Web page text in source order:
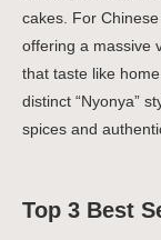
cakes. For
offering a massive
that taste like
distinct “Nyonya”
spices and
Top 3 Best